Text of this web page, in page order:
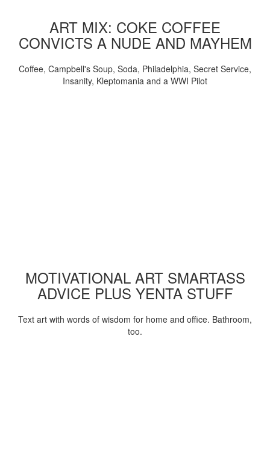
ART MIX: COKE COFFEE
CONVICTS A NUDE AND MAYHEM
Coffee, Campbell's Soup, Soda, Philadelphia, Secret Service,
Insanity, Kleptomania and a WWI Pilot
MOTIVATIONAL ART SMARTASS
ADVICE PLUS YENTA STUFF
Text art with words of wisdom for home and office. Bathroom,
too.